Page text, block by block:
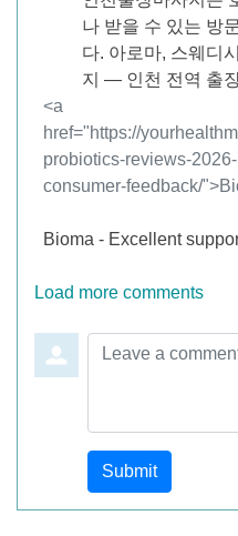
나 받을 수 있는 방
다. 아로마, 스웨디
지 — 인천 전역 출
Comment by
<a
href="https://
probiotics-reviews-
consumer-feedback/
Bioma - Excellent
Load more comments
Leave a comment
Submit